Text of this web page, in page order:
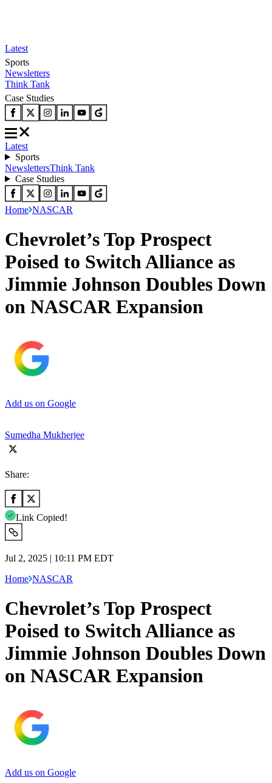
Latest
Sports
Newsletters
Think Tank
Case Studies
Latest
Sports
NewslettersThink Tank
Case Studies
Home NASCAR
Chevrolet’s Top Prospect
Poised to Switch Alliance as
Jimmie Johnson Doubles Down
on NASCAR Expansion
Add us on Google
Sumedha Mukherjee
Share:
Link Copied!
Jul 2, 2025 | 10:11 PM EDT
Home NASCAR
Chevrolet’s Top Prospect
Poised to Switch Alliance as
Jimmie Johnson Doubles Down
on NASCAR Expansion
Add us on Google